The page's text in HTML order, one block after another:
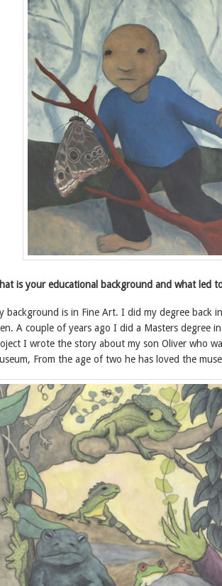
is your educational background and what led
background is in Fine Art. I did my degree back
A couple of years ago I did a Masters degree
I wrote the story about my son Oliver who
From the age of two he has loved the